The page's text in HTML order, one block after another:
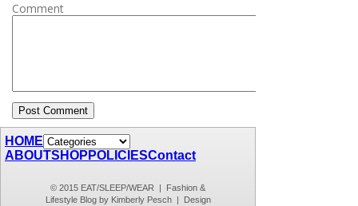
Comment
HOME
ABOUTSHOP POLICIESContact
© 2015 EAT/SLEEP/WEAR | Fashion &
Lifestyle Blog by Kimberly Pesch | Design